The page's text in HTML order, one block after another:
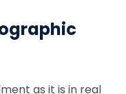
as it is in real